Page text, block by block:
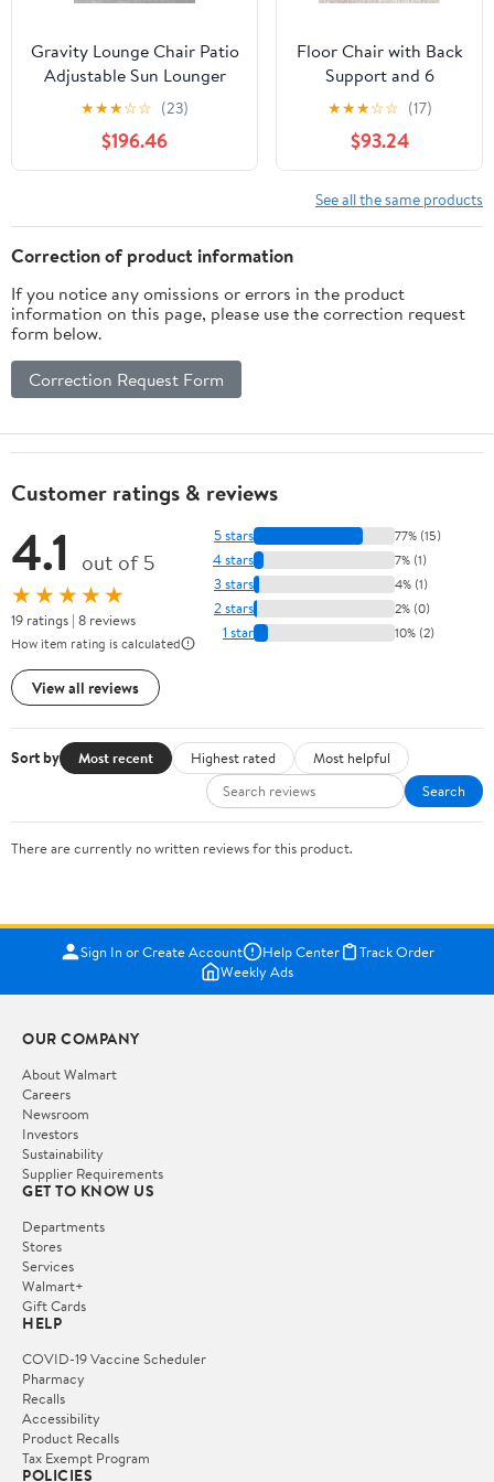
Gravity Lounge Chair Patio
Adjustable Sun Lounger
Garden Chairs Reclining
Folding with Cup Holder
and Pillow(Black+Cushion
C)
★★★☆☆ (23)
$196.46
Floor Chair with Back
Support and 6
Adjustable Positions
Padded Sleeper Bed
and Meditation Chair
for Adults(Dark
Brown)
★★★☆☆ (17)
$93.24
See all the same products
Correction of product information
If you notice any omissions or errors in the product
information on this page, please use the correction request
form below.
Correction Request Form
Customer ratings & reviews
4.1 out of 5
★★★★★
19 ratings | 8 reviews
How item rating is calculated
View all reviews
5 stars 77% (15)
4 stars 7% (1)
3 stars 4% (1)
2 stars 2% (0)
1 star 10% (2)
Sort by Most recent Highest rated
Most helpful
Search
There are currently no written reviews for this product.
Sign In or Create Account Help Center
Track Order
Weekly Ads
OUR COMPANY
About Walmart
Careers
Newsroom
Investors
Sustainability
Supplier Requirements
GET TO KNOW US
Departments
Stores
Services
Walmart+
Gift Cards
HELP
COVID-19 Vaccine Scheduler
Pharmacy
Recalls
Accessibility
Product Recalls
Tax Exempt Program
POLICIES